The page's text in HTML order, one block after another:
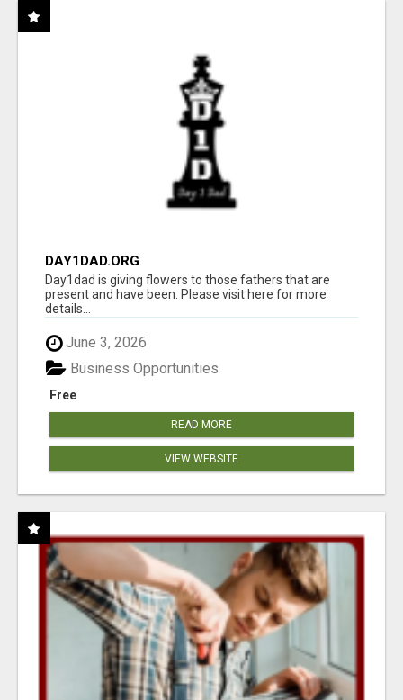
DAY1DAD.ORG
Day1dad is giving flowers to those fathers that are
present and have been. Please visit here for more
details...
June 3, 2026
Free
Business Opportunities
READ MORE
VIEW WEBSITE